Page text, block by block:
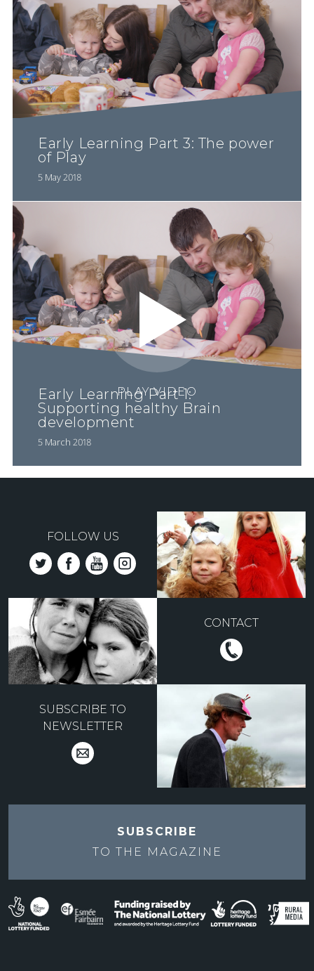
Early Learning Part 3: The power
of Play
5 May 2018
PLAY VIDEO
Early Learning Part 1:
Supporting healthy Brain
development
5 March 2018
FOLLOW US
CONTACT
SUBSCRIBE TO
NEWSLETTER
SUBSCRIBE
TO THE MAGAZINE